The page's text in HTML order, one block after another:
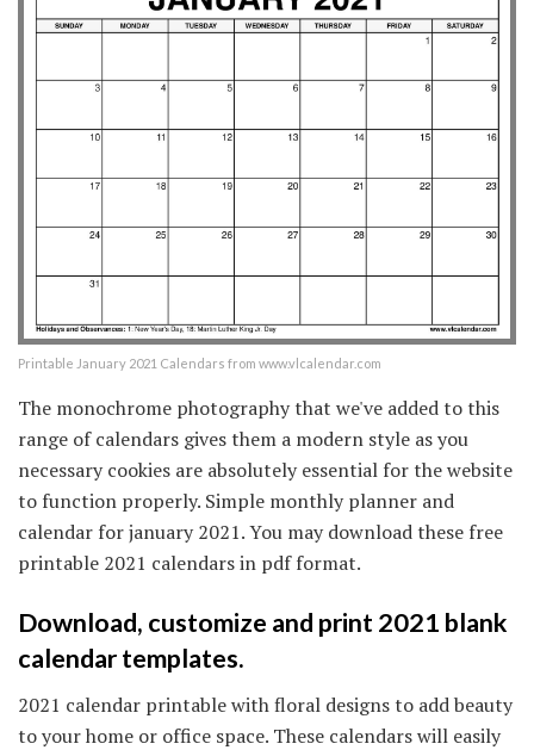
Printable January 2021 Calendars from www.vlcalendar.com
The monochrome photography that we've added to this
range of calendars gives them a modern style as you
necessary cookies are absolutely essential for the website
to function properly. Simple monthly planner and
calendar for january 2021. You may download these free
printable 2021 calendars in pdf format.
Download, customize and print 2021 blank
calendar templates.
2021 calendar printable with floral designs to add beauty
to your home or office space. These calendars will easily